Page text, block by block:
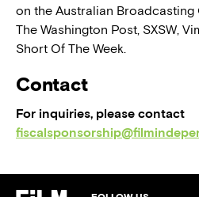
on the Australian Broadcasting
The Washington Post, SXSW,
Short Of The Week.
Contact
For inquiries, please contact